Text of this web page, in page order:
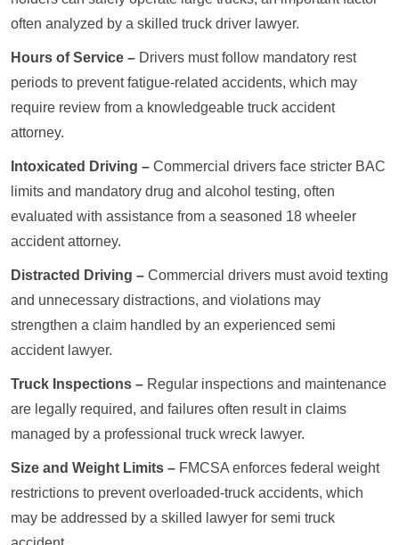
often analyzed by a skilled truck driver lawyer.
Hours of Service – Drivers must follow mandatory rest
periods to prevent fatigue-related accidents, which may
require review from a knowledgeable truck accident
attorney.
Intoxicated Driving – Commercial drivers face stricter BAC
limits and mandatory drug and alcohol testing, often
evaluated with assistance from a seasoned 18 wheeler
accident attorney.
Distracted Driving – Commercial drivers must avoid texting
and unnecessary distractions, and violations may
strengthen a claim handled by an experienced semi
accident lawyer.
Truck Inspections – Regular inspections and maintenance
are legally required, and failures often result in claims
managed by a professional truck wreck lawyer.
Size and Weight Limits – FMCSA enforces federal weight
restrictions to prevent overloaded-truck accidents, which
may be addressed by a skilled lawyer for semi truck